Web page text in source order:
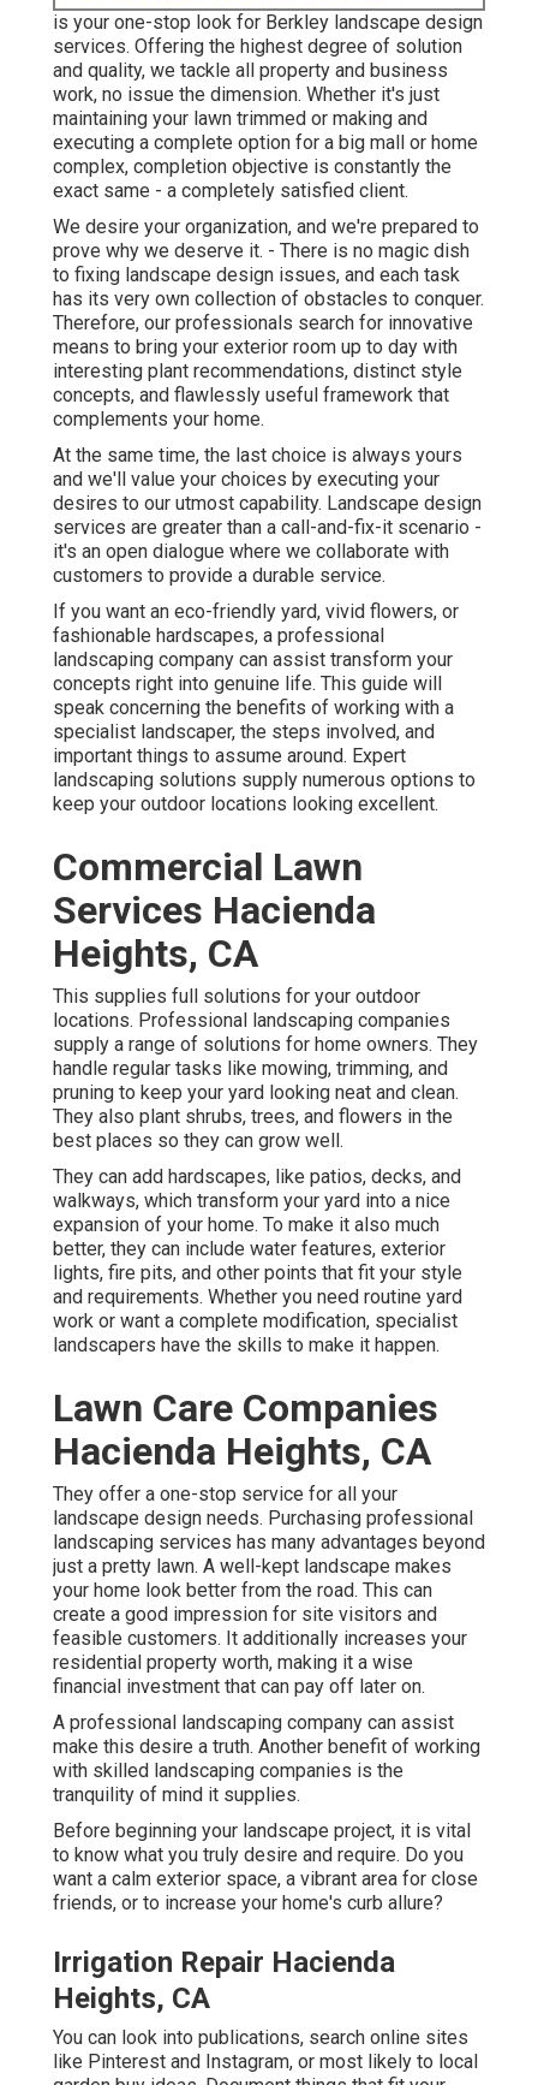
is your one-stop look for Berkley landscape design
services. Offering the highest degree of solution
and quality, we tackle all property and business
work, no issue the dimension. Whether it's just
maintaining your lawn trimmed or making and
executing a complete option for a big mall or home
complex, completion objective is constantly the
exact same - a completely satisfied client.
We desire your organization, and we're prepared to
prove why we deserve it. - There is no magic dish
to fixing landscape design issues, and each task
has its very own collection of obstacles to conquer.
Therefore, our professionals search for innovative
means to bring your exterior room up to day with
interesting plant recommendations, distinct style
concepts, and flawlessly useful framework that
complements your home.
At the same time, the last choice is always yours
and we'll value your choices by executing your
desires to our utmost capability. Landscape design
services are greater than a call-and-fix-it scenario -
it's an open dialogue where we collaborate with
customers to provide a durable service.
If you want an eco-friendly yard, vivid flowers, or
fashionable hardscapes, a professional
landscaping company can assist transform your
concepts right into genuine life. This guide will
speak concerning the benefits of working with a
specialist landscaper, the steps involved, and
important things to assume around. Expert
landscaping solutions supply numerous options to
keep your outdoor locations looking excellent.
Commercial Lawn
Services Hacienda
Heights, CA
This supplies full solutions for your outdoor
locations. Professional landscaping companies
supply a range of solutions for home owners. They
handle regular tasks like mowing, trimming, and
pruning to keep your yard looking neat and clean.
They also plant shrubs, trees, and flowers in the
best places so they can grow well.
They can add hardscapes, like patios, decks, and
walkways, which transform your yard into a nice
expansion of your home. To make it also much
better, they can include water features, exterior
lights, fire pits, and other points that fit your style
and requirements. Whether you need routine yard
work or want a complete modification, specialist
landscapers have the skills to make it happen.
Lawn Care Companies
Hacienda Heights, CA
They offer a one-stop service for all your
landscape design needs. Purchasing professional
landscaping services has many advantages beyond
just a pretty lawn. A well-kept landscape makes
your home look better from the road. This can
create a good impression for site visitors and
feasible customers. It additionally increases your
residential property worth, making it a wise
financial investment that can pay off later on.
A professional landscaping company can assist
make this desire a truth. Another benefit of working
with skilled landscaping companies is the
tranquility of mind it supplies.
Before beginning your landscape project, it is vital
to know what you truly desire and require. Do you
want a calm exterior space, a vibrant area for close
friends, or to increase your home's curb allure?
Irrigation Repair Hacienda
Heights, CA
You can look into publications, search online sites
like Pinterest and Instagram, or most likely to local